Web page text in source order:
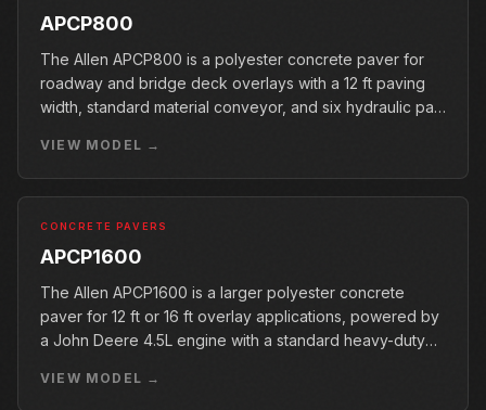
APCP800
The Allen APCP800 is a polyester concrete paver for
roadway and bridge deck overlays with a 12 ft paving
width, standard material conveyor, and six hydraulic pan
VIEW MODEL →
CONCRETE PAVERS
APCP1600
The Allen APCP1600 is a larger polyester concrete
paver for 12 ft or 16 ft overlay applications, powered by
a John Deere 4.5L engine with a standard heavy-duty
VIEW MODEL →